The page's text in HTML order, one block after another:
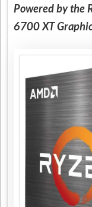
Powered by the
6700 XT